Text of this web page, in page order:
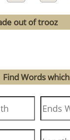
out of trooz
Find Words which